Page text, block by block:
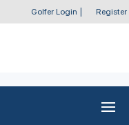
Golfer Login Register